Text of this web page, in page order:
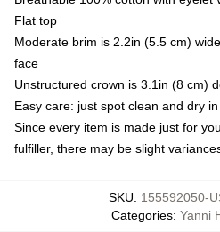
Flat top
Moderate brim is 2.2in (5.5 cm)
face
Unstructured crown is 3.1in (8 cm)
Easy care: just spot clean and dry
Since every item is made just for
fulfiller, there may be slight
SKU: 155592050-
Categories: Yanni